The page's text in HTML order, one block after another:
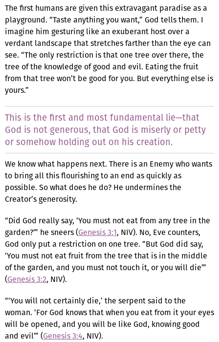
The first humans are given this extravagant paradise as a
playground. “Taste anything you want,” God tells them. I
imagine him gesturing like an exuberant host over a
verdant landscape that stretches farther than the eye can
see. “The only restriction is that one tree over there, the
tree of the knowledge of good and evil. Eating the fruit
from that tree won’t be good for you. But everything else is
yours.”
This is the first and most fundamental lie—that
God is not generous, that God is miserly or petty
or somehow holding out on his creation.
We know what happens next. There is an Enemy who wants
to bring all this flourishing to an end as quickly as
possible. So what does he do? He undermines the
Creator’s generosity.
“Did God really say, ‘You must not eat from any tree in the
garden?’” he sneers (Genesis 3:1, NIV). No, Eve counters,
God only put a restriction on one tree. “But God did say,
‘You must not eat fruit from the tree that is in the middle
of the garden, and you must not touch it, or you will die’”
(Genesis 3:2, NIV).
“‘You will not certainly die,’ the serpent said to the
woman. ‘For God knows that when you eat from it your eyes
will be opened, and you will be like God, knowing good
and evil’” (Genesis 3:4, NIV).